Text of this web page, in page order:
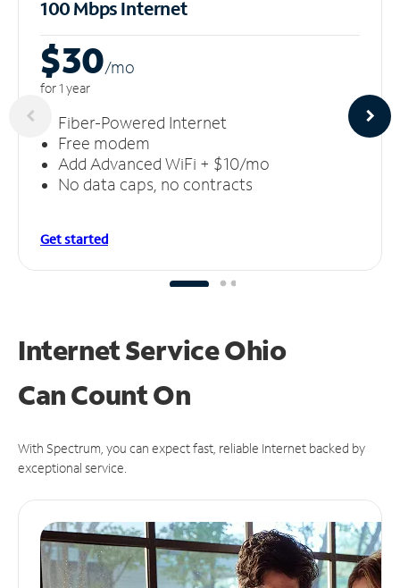
100 Mbps Internet
$30/mo
for 1 year
Fiber-Powered Internet
Free modem
Add Advanced WiFi + $10/mo
No data caps, no contracts
Get started
Internet Service Ohio
CanCount On
With Spectrum, you can expect fast, reliable Internet backed by
exceptional service.